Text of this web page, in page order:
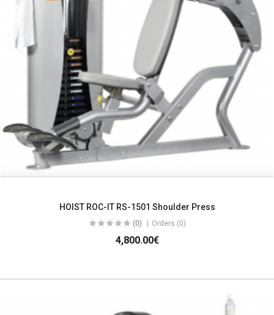
HOIST ROC-IT RS-1501 Shoulder Press
(0) Orders (0)
4,800.00€